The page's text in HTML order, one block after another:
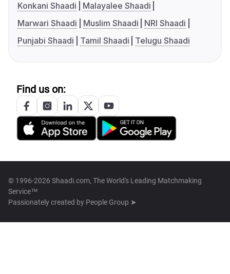
Konkani Shaadi
Malayalee Shaadi
Marwari Shaadi
Muslim Shaadi
NRI Shaadi
Punjabi Shaadi
Tamil Shaadi Telugu Shaadi
Find us on:
© 1996-2026 Shaadi.com, The World's Leading Matchmaking
Service™
Passionately created by People Group ➤